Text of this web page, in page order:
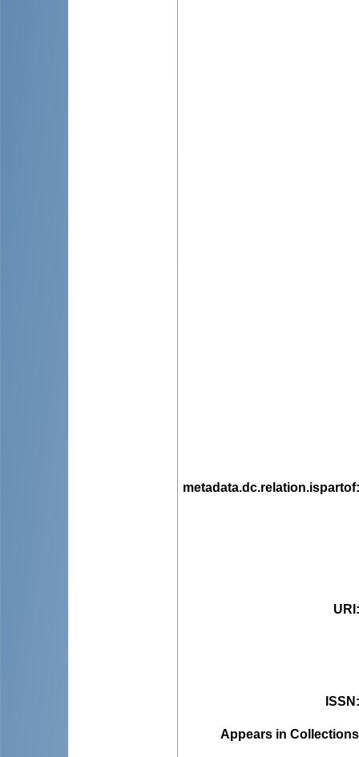
metadata.dc.relation.ispartof
URI
ISSN
Appears in